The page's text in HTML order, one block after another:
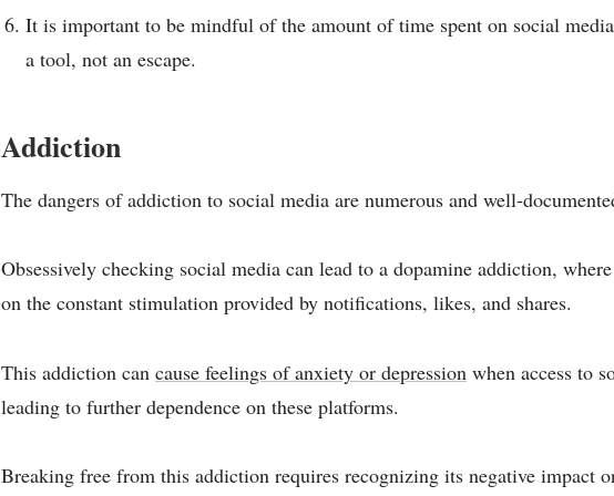
It is important to be mindful of the amount of time spent on social
a tool, not an escape.
Addiction
The dangers of addiction to social media are numerous and well-
Obsessively checking social media can lead to a dopamine addiction,
on the constant stimulation provided by notifications, likes, and shares.
This addiction can cause feelings of anxiety or depression when access to
leading to further dependence on these platforms.
Breaking free from this addiction requires recognizing its negative impact